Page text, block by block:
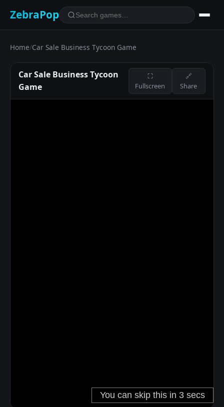
ZebraPop
Home/Car Sale Business Tycoon Game
Car Sale Business Tycoon
Game
⛶
Fullscreen
🔗
Share